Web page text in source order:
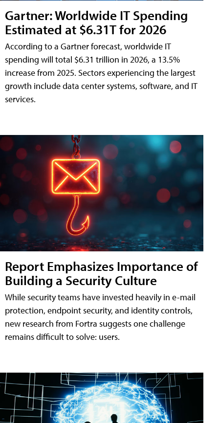
Gartner: Worldwide IT Spending
Estimated at $6.31T for 2026
According to a Gartner forecast, worldwide IT
spending will total $6.31 trillion in 2026, a 13.5%
increase from 2025. Sectors experiencing the largest
growth include data center systems, software, and IT
services.
Report Emphasizes Importance of
Building a Security Culture
While security teams have invested heavily in e-mail
protection, endpoint security, and identity controls,
new research from Fortra suggests one challenge
remains difficult to solve: users.